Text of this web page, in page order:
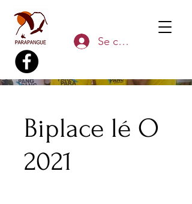
Se connecter
Biplace lé O
2021